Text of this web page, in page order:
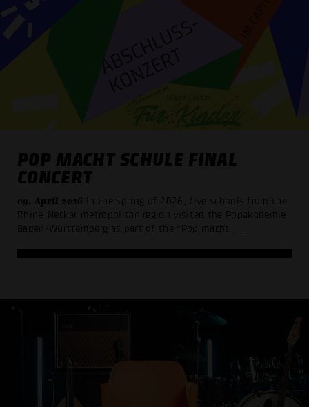
POP MACHT SCHULE FINAL
CONCERT
09. April 2026
In the spring of 2026, five schools from the
Rhine-Neckar metropolitan region visited the Popakademie
Baden-Württemberg as part of the “Pop macht